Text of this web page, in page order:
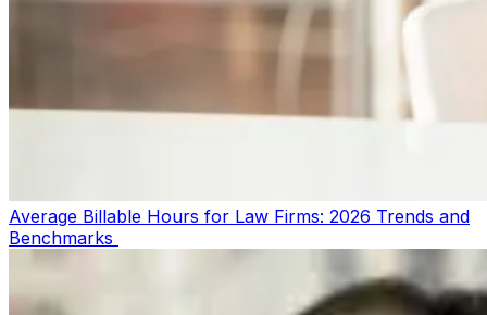
Average Billable Hours for Law Firms: 2026 Trends and
Benchmarks